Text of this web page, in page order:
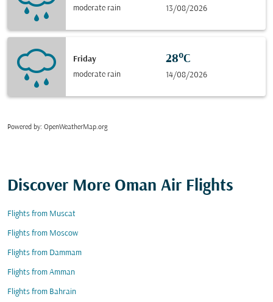
moderate rain
13/08/2026
Friday
moderate rain
28°C
14/08/2026
Powered by: OpenWeatherMap.org
Discover More Oman Air Flights
Flights from Muscat
Flights from Moscow
Flights from Dammam
Flights from Amman
Flights from Bahrain